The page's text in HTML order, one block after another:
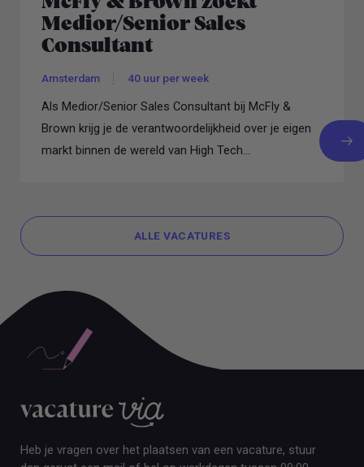
Medior/Senior Sales
Consultant
Amsterdam 40 uur per week
Als Medior/Senior Sales Consultant bij McFly &
Brown krijg je de verantwoordelijkheid over je eigen
markt binnen de wereld van High Tech...
ALLE VACATURES
Heb je vragen over het plaatsen van een vacature, stuur